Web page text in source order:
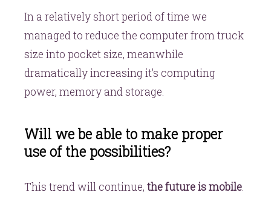
In a relatively short period of time we
managed to reduce the computer from truck
size into pocket size, meanwhile
dramatically increasing it’s computing
power, memory and storage.
Will we be able to make proper
use of the possibilities?
This trend will continue, the future is mobile.